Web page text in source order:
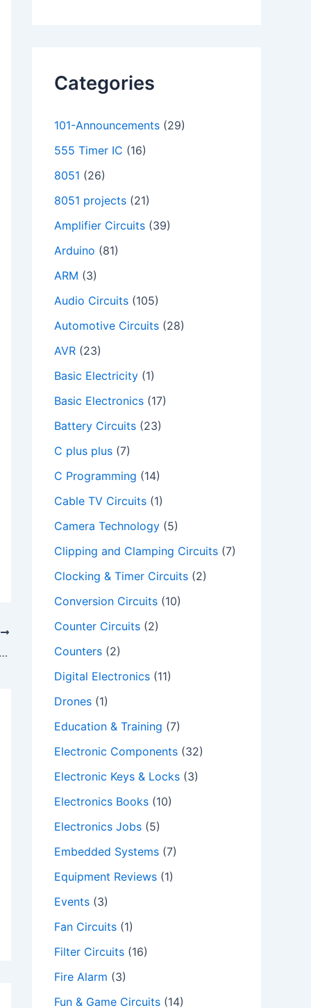
in 8051 microcontroller
Categories
101-Announcements (29)
555 Timer IC (16)
8051 (26)
8051 projects (21)
Amplifier Circuits (39)
Arduino (81)
ARM (3)
Audio Circuits (105)
Automotive Circuits (28)
AVR (23)
Basic Electricity (1)
Basic Electronics (17)
Battery Circuits (23)
C plus plus (7)
C Programming (14)
Cable TV Circuits (1)
Camera Technology (5)
Clipping and Clamping Circuits (7)
Clocking & Timer Circuits (2)
Conversion Circuits (10)
Counter Circuits (2)
Counters (2)
Digital Electronics (11)
Drones (1)
Education & Training (7)
Electronic Components (32)
Electronic Keys & Locks (3)
Electronics Books (10)
Electronics Jobs (5)
Embedded Systems (7)
Equipment Reviews (1)
Events (3)
Fan Circuits (1)
Filter Circuits (16)
Fire Alarm (3)
Fun & Game Circuits (14)